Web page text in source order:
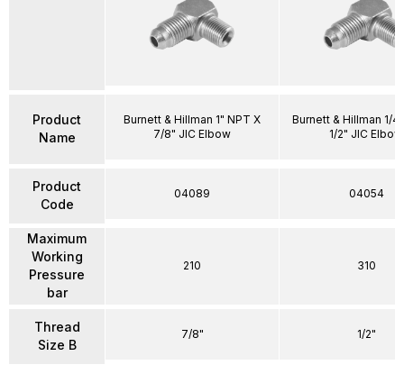
Product
Name
Product
Code
Maximum
Working
Pressure
bar
Thread
Size B
Burnett & Hillman 1" NPT X
7/8" JIC Elbow
04089
210
7/8"
Burnett & Hillman 1/
1/2" JIC Elbow
04054
310
1/2"